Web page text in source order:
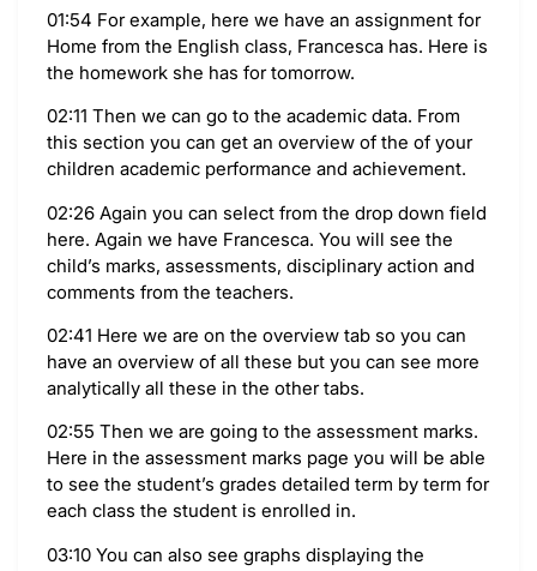
01:54 For example, here we have an assignment for
Home from the English class, Francesca has. Here is
the homework she has for tomorrow.
02:11 Then we can go to the academic data. From
this section you can get an overview of the of your
children academic performance and achievement.
02:26 Again you can select from the drop down field
here. Again we have Francesca. You will see the
child’s marks, assessments, disciplinary action and
comments from the teachers.
02:41 Here we are on the overview tab so you can
have an overview of all these but you can see more
analytically all these in the other tabs.
02:55 Then we are going to the assessment marks.
Here in the assessment marks page you will be able
to see the student’s grades detailed term by term for
each class the student is enrolled in.
03:10 You can also see graphs displaying the